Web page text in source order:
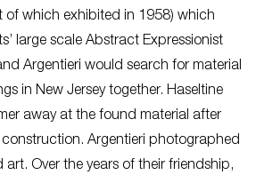
of which exhibited in 1958) which
large scale Abstract Expressionist
Argentieri would search for material
in New Jersey together. Haseltine
away at the found material after
Argentieri photographed
art. Over the years of their friendship,